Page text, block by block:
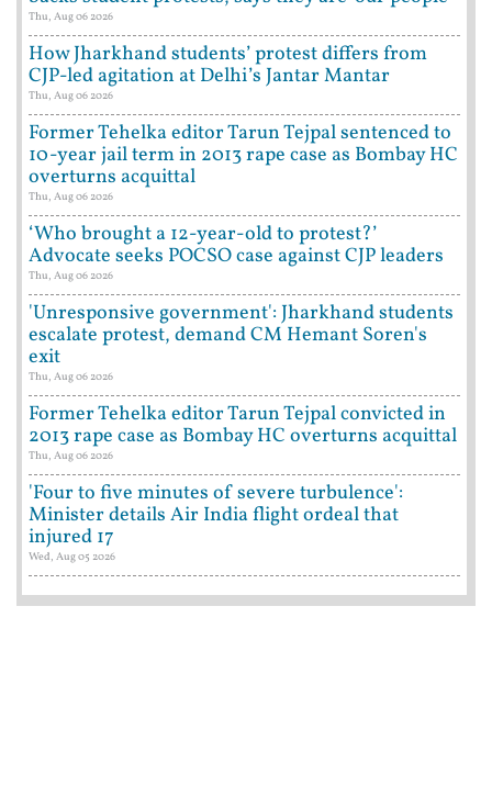
Thu, Aug 06 2026
How Jharkhand students’ protest differs from
CJP-led agitation at Delhi’s Jantar Mantar
Thu, Aug 06 2026
Former Tehelka editor Tarun Tejpal sentenced to
10-year jail term in 2013 rape case as Bombay HC
overturns acquittal
Thu, Aug 06 2026
‘Who brought a 12-year-old to protest?’
Advocate seeks POCSO case against CJP leaders
Thu, Aug 06 2026
'Unresponsive government': Jharkhand students
escalate protest, demand CM Hemant Soren's
exit
Thu, Aug 06 2026
Former Tehelka editor Tarun Tejpal convicted in
2013 rape case as Bombay HC overturns acquittal
Thu, Aug 06 2026
'Four to five minutes of severe turbulence':
Minister details Air India flight ordeal that
injured 17
Wed, Aug 05 2026